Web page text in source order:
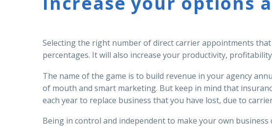
Selecting the right number of direct carrier appointments
percentages. It will also increase your productivity,
The name of the game is to build revenue in your agency
of mouth and smart marketing. But keep in mind that
each year to replace business that you have lost, due to
Being in control and independent to make your own